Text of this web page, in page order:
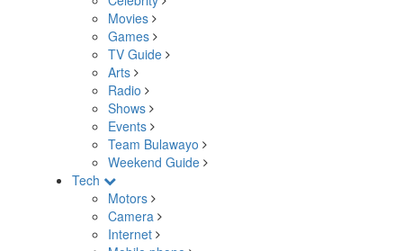
Movies
Games
TV Guide
Arts
Radio
Shows
Events
Team Bulawayo
Weekend Guide
Tech
Motors
Camera
Internet